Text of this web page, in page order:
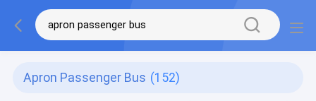
Apron Passenger Bus (152)